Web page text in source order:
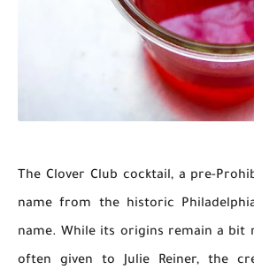
The Clover Club cocktail, a pre-
name from the historic
name. While its origins remain a bit
often given to Julie Reiner, the